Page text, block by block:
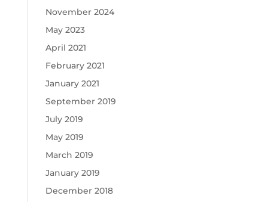
November 2024
May 2023
April 2021
February 2021
January 2021
September 2019
July 2019
May 2019
March 2019
January 2019
December 2018